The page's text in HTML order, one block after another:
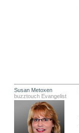
Susan Metoxen
buzztouch Evangelist